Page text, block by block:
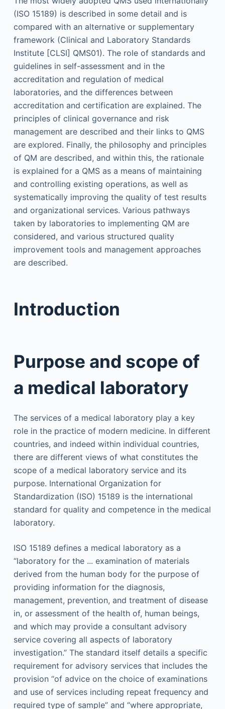
(ISO 15189) is described in some detail and is
compared with an alternative or supplementary
framework (Clinical and Laboratory Standards
Institute [CLSI] QMS01). The role of standards and
guidelines in self-assessment and in the
accreditation and regulation of medical
laboratories, and the differences between
accreditation and certification are explained. The
principles of clinical governance and risk
management are described and their links to QMS
are explored. Finally, the philosophy and principles
of QM are described, and within this, the rationale
is explained for a QMS as a means of maintaining
and controlling existing operations, as well as
systematically improving the quality of test results
and organizational services. Various pathways
taken by laboratories to implementing QM are
considered, and various structured quality
improvement tools and management approaches
are described.
Introduction
Purpose and scope of
a medical laboratory
The services of a medical laboratory play a key
role in the practice of modern medicine. In different
countries, and indeed within individual countries,
there are different views of what constitutes the
scope of a medical laboratory service and its
purpose. International Organization for
Standardization (ISO) 15189 is the international
standard for quality and competence in the medical
laboratory.
ISO 15189 defines a medical laboratory as a
“laboratory for the ... examination of materials
derived from the human body for the purpose of
providing information for the diagnosis,
management, prevention, and treatment of disease
in, or assessment of the health of, human beings,
and which may provide a consultant advisory
service covering all aspects of laboratory
investigation.” The standard itself details a specific
requirement for advisory services that includes the
provision “of advice on the choice of examinations
and use of services including repeat frequency and
required type of sample” and “where appropriate,